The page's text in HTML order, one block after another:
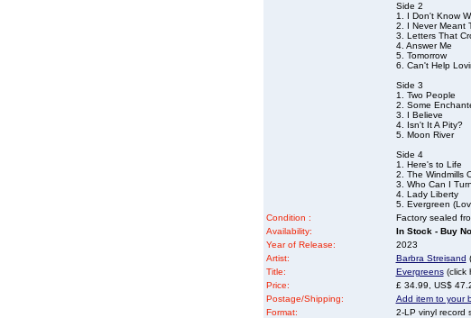
Side 2
1. I Don't Know
2. I Never Meant
3. Letters That
4. Answer Me
5. Tomorrow
6. Can't Help
Side 3
1. Two People
2. Some
3. I Believe
4. Isn't It A Pity?
5. Moon River
Side 4
1. Here's to Life
2. The Windmills
3. Who Can I
4. Lady Liberty
5. Evergreen
Condition :
Factory sealed
Availability:
In Stock - Buy
Year of Release:
2023
Artist:
Barbra Streisand
Title:
Evergreens(click
Price:
£ 34.99, US$
Postage/Shipping:
Add item to your
Format:
2-LP vinyl record